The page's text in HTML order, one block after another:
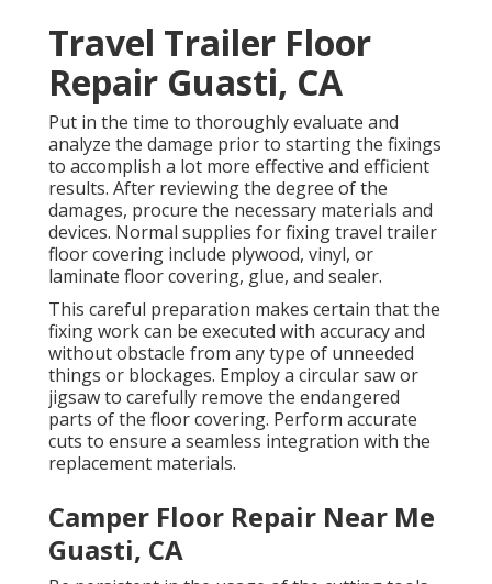
Travel Trailer Floor
Repair Guasti, CA
Put in the time to thoroughly evaluate and
analyze the damage prior to starting the fixings
to accomplish a lot more effective and efficient
results. After reviewing the degree of the
damages, procure the necessary materials and
devices. Normal supplies for fixing travel trailer
floor covering include plywood, vinyl, or
laminate floor covering, glue, and sealer.
This careful preparation makes certain that the
fixing work can be executed with accuracy and
without obstacle from any type of unneeded
things or blockages. Employ a circular saw or
jigsaw to carefully remove the endangered
parts of the floor covering. Perform accurate
cuts to ensure a seamless integration with the
replacement materials.
Camper Floor Repair Near Me
Guasti, CA